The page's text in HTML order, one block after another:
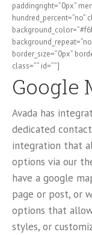
paddingright=”0px”
hundred_percent=”no”
border_size=”0px”
class=”” id=””]
Google
Avada has
dedicated
integration that
options via our
have a google
page or post, or
options that
styles, or